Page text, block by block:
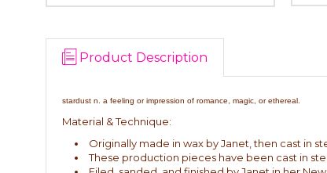
Product Description
stardust n. a feeling or impression of romance, magic, or ethereal.
Material & Technique:
Originally made in wax by Janet, then cast in
These production pieces have been cast in